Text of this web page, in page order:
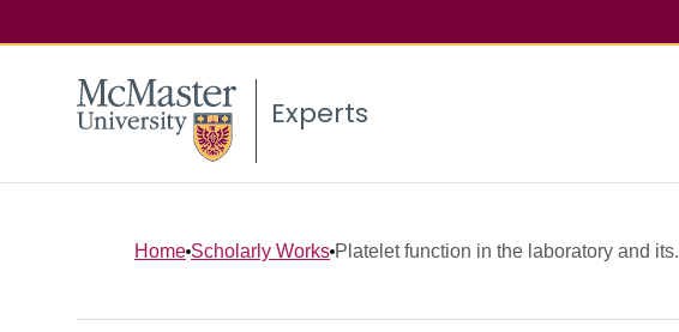
Experts
Home Scholarly Works Platelet function in the laboratory and